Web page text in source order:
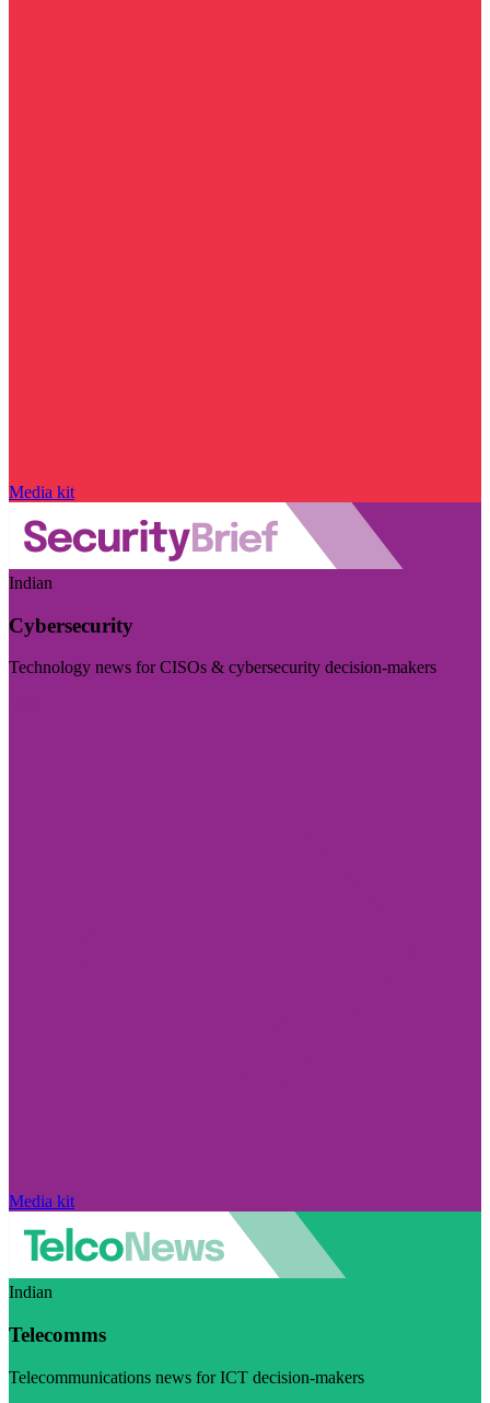
Media kit
Indian
Cybersecurity
Technology news for CISOs & cybersecurity decision-makers
Media kit
Indian
Telecomms
Telecommunications news for ICT decision-makers